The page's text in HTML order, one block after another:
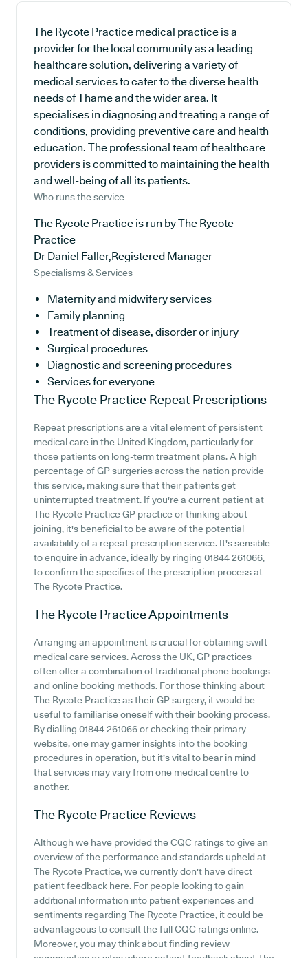
The Rycote Practice medical practice is a
provider for the local community as a leading
healthcare solution, delivering a variety of
medical services to cater to the diverse health
needs of Thame and the wider area. It
specialises in diagnosing and treating a range of
conditions, providing preventive care and health
education. The professional team of healthcare
providers is committed to maintaining the health
and well-being of all its patients.
Who runs the service
The Rycote Practice is run by The Rycote
Practice
Dr Daniel Faller,Registered Manager
Specialisms & Services
Maternity and midwifery services
Family planning
Treatment of disease, disorder or injury
Surgical procedures
Diagnostic and screening procedures
Services for everyone
The Rycote Practice Repeat Prescriptions
Repeat prescriptions are a vital element of persistent
medical care in the United Kingdom, particularly for
those patients on long-term treatment plans. A high
percentage of GP surgeries across the nation provide
this service, making sure that their patients get
uninterrupted treatment. If you're a current patient at
The Rycote Practice GP practice or thinking about
joining, it's beneficial to be aware of the potential
availability of a repeat prescription service. It's sensible
to enquire in advance, ideally by ringing 01844 261066,
to confirm the specifics of the prescription process at
The Rycote Practice.
The Rycote PracticeAppointments
Arranging an appointment is crucial for obtaining swift
medical care services. Across the UK, GP practices
often offer a combination of traditional phone bookings
and online booking methods. For those thinking about
The Rycote Practice as their GP surgery, it would be
useful to familiarise oneself with their booking process.
By dialling 01844 261066 or checking their primary
website, one may garner insights into the booking
procedures in operation, but it's vital to bear in mind
that services may vary from one medical centre to
another.
The Rycote Practice Reviews
Although we have provided the CQC ratings to give an
overview of the performance and standards upheld at
The Rycote Practice, we currently don't have direct
patient feedback here. For people looking to gain
additional information into patient experiences and
sentiments regarding The Rycote Practice, it could be
advantageous to consult the full CQC ratings online.
Moreover, you may think about finding review